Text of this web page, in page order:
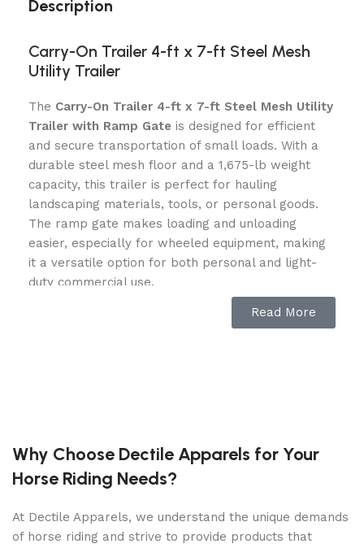
Description
Carry-On Trailer 4-ft x 7-ft Steel Mesh
Utility Trailer
The Carry-On Trailer 4-ft x 7-ft Steel Mesh Utility
Trailer with Ramp Gate is designed for efficient
and secure transportation of small loads. With a
durable steel mesh floor and a 1,675-lb weight
capacity, this trailer is perfect for hauling
landscaping materials, tools, or personal goods.
The ramp gate makes loading and unloading
easier, especially for wheeled equipment, making
it a versatile option for both personal and light-
duty commercial use.
unloading of wheeled items like lawn mowers,
bikes, or small machinery.
tasks, ideal for transporting small to medium
Read More
Why Choose Dectile Apparels for Your
Horse Riding Needs?
At Dectile Apparels, we understand the unique demands
of horse riding and strive to provide products that